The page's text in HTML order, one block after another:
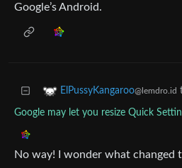
Google’s Android.
ElPussyKangaroo@lemdro.id
Google may let you resize Quick
No way! I wonder what changed